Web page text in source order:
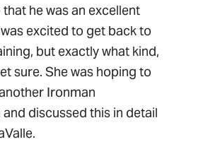
he was an excellent
excited to get back to
but exactly what kind,
sure. She was hoping to
Ironman
discussed this in detail